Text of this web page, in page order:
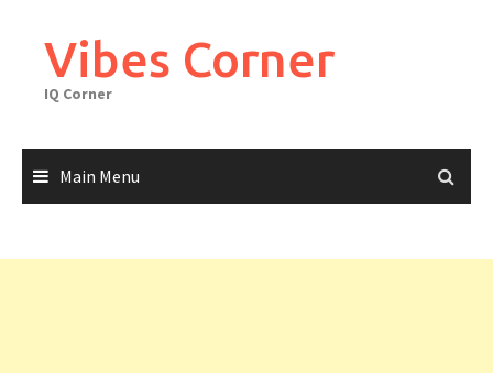
contentVibes Corner
IQ Corner
Main Menu